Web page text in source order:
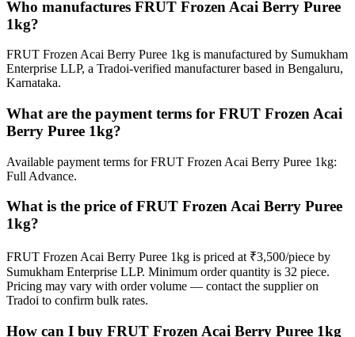
Who manufactures FRUT Frozen Acai Berry Puree
1kg?
FRUT Frozen Acai Berry Puree 1kg is manufactured by Sumukham
Enterprise LLP, a Tradoi-verified manufacturer based in Bengaluru,
Karnataka.
What are the payment terms for FRUT Frozen Acai
Berry Puree 1kg?
Available payment terms for FRUT Frozen Acai Berry Puree 1kg:
Full Advance.
What is the price of FRUT Frozen Acai Berry Puree
1kg?
FRUT Frozen Acai Berry Puree 1kg is priced at ₹3,500/piece by
Sumukham Enterprise LLP. Minimum order quantity is 32 piece.
Pricing may vary with order volume — contact the supplier on
Tradoi to confirm bulk rates.
How can I buy FRUT Frozen Acai Berry Puree 1kg